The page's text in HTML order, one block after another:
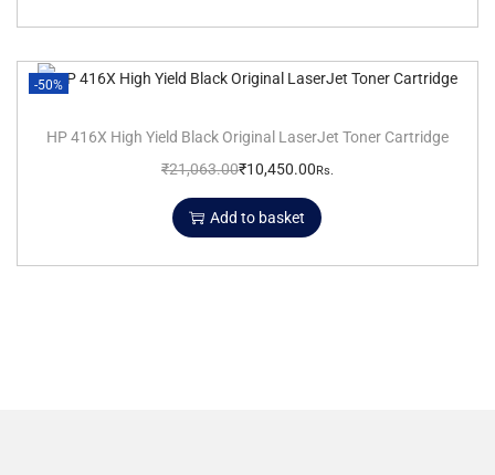
-50%
HP 416X High Yield Black Original LaserJet Toner Cartridge
₹21,063.00₹10,450.00Rs.
Add to basket